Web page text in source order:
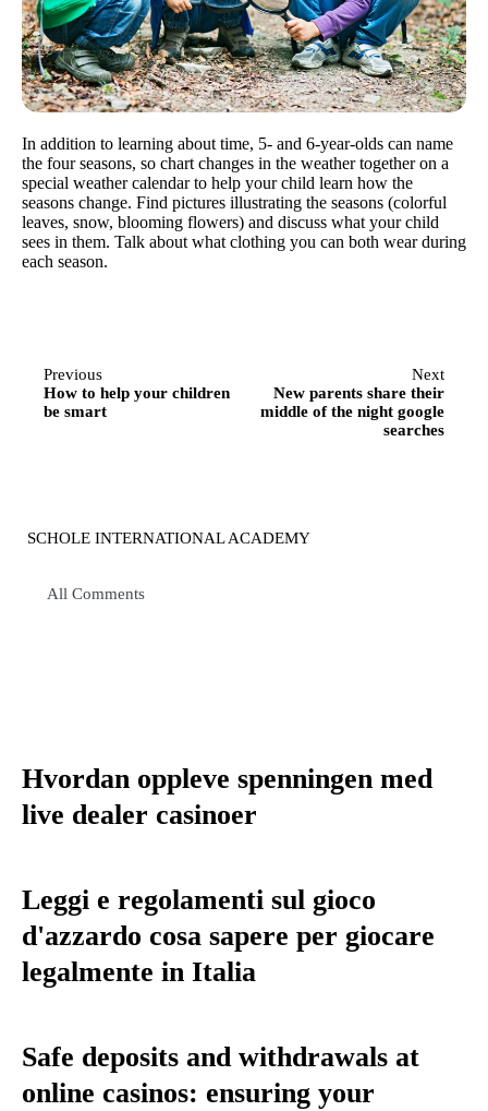
In addition to learning about time, 5- and 6-year-olds can name
the four seasons, so chart changes in the weather together on a
special weather calendar to help your child learn how the
seasons change. Find pictures illustrating the seasons (colorful
leaves, snow, blooming flowers) and discuss what your child
sees in them. Talk about what clothing you can both wear during
each season.
Previous
How to help your children
be smart
Next
New parents share their
middle of the night google
searches
SCHOLE INTERNATIONAL ACADEMY
All Comments
Hvordan oppleve spenningen med
live dealer casinoer
Leggi e regolamenti sul gioco
d'azzardo cosa sapere per giocare
legalmente in Italia
Safe deposits and withdrawals at
online casinos: ensuring your